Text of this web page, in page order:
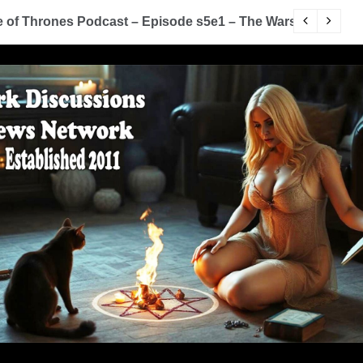
Thrones Podcast – Episode s5e1 – The Wars To Come